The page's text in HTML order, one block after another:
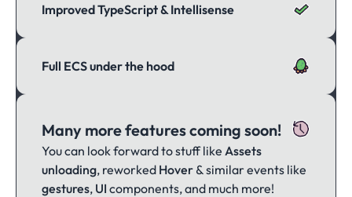
Improved TypeScript & Intellisense
Full ECS under the hood
Many more features coming soon!
You can look forward to stuff like Assets
unloading, reworked Hover & similar events like
gestures, UI components, and much more!